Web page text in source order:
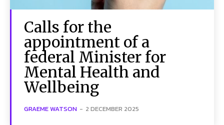
Calls for the
appointment of a
federal Minister for
Mental Health and
Wellbeing
GRAEME WATSON - 2 DECEMBER 2025